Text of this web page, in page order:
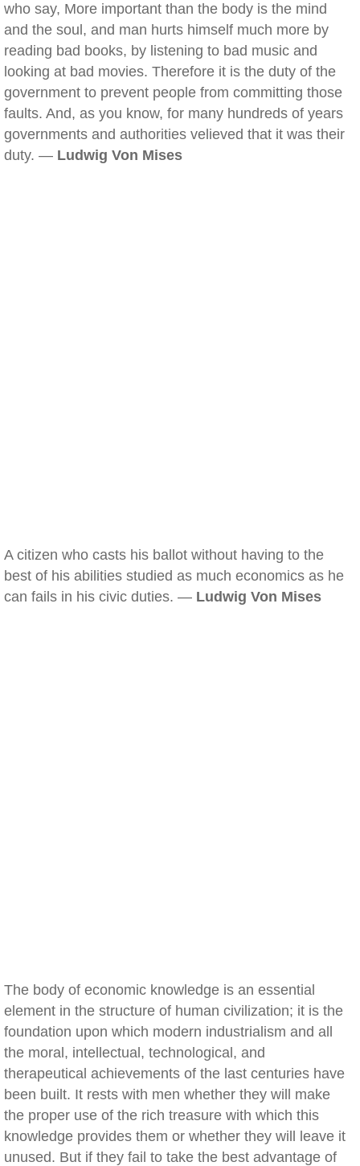
who say, More important than the body is the mind
and the soul, and man hurts himself much more by
reading bad books, by listening to bad music and
looking at bad movies. Therefore it is the duty of the
government to prevent people from committing those
faults. And, as you know, for many hundreds of years
governments and authorities velieved that it was their
duty. — Ludwig Von Mises
A citizen who casts his ballot without having to the
best of his abilities studied as much economics as he
can fails in his civic duties. — Ludwig Von Mises
The body of economic knowledge is an essential
element in the structure of human civilization; it is the
foundation upon which modern industrialism and all
the moral, intellectual, technological, and
therapeutical achievements of the last centuries have
been built. It rests with men whether they will make
the proper use of the rich treasure with which this
knowledge provides them or whether they will leave it
unused. But if they fail to take the best advantage of